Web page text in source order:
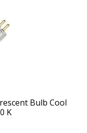
Bulb Cool
K